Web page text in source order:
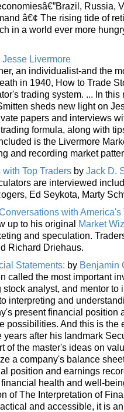
Russia,
â€¢ The rising tide of
in a world ever more
Jesse Livermore
an individualist-and the
in 1940, How to Trade
trading system. ... In
sheds new light on
papers and interviews
formula, along with
is the Livermore
and recording market
Top Traders by Jack D.
are interviewed
Ed Seykota, Marty
with America's
up to his original
Market
and speculation.
Richard Driehaus.
Statements: by Benjamin
called the most important
analyst, and mentor
interpreting and
present financial position
possibilities. And this is
years after his landmark
of the master's ideas on
a company's balance
position and earnings
health and well-
of The Interpretation of
and accessible, it is